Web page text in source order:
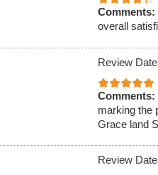
Comments:
overall
Review
Comments:
marking the
Grace land
Review